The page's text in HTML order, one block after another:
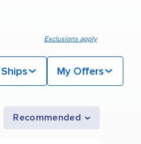
Exclusions apply
Ships My Offers
Recommended